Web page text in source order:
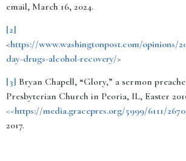
email, March 16, 2024.
[2]
<https://www.washingtonpost.com/opinions/
day-drugs-alcohol-recovery/>
[3] Bryan Chapell, “Glory,” a sermon
Presbyterian Church in Peoria, IL, Easter
<<https://media.gracepres.org/5999/6111/
2017.